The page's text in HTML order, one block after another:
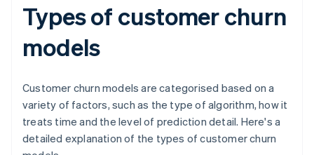
Types of customer churn
models
Customer churn models are categorised based on a
variety of factors, such as the type of algorithm, how it
treats time and the level of prediction detail. Here's a
detailed explanation of the types of customer churn